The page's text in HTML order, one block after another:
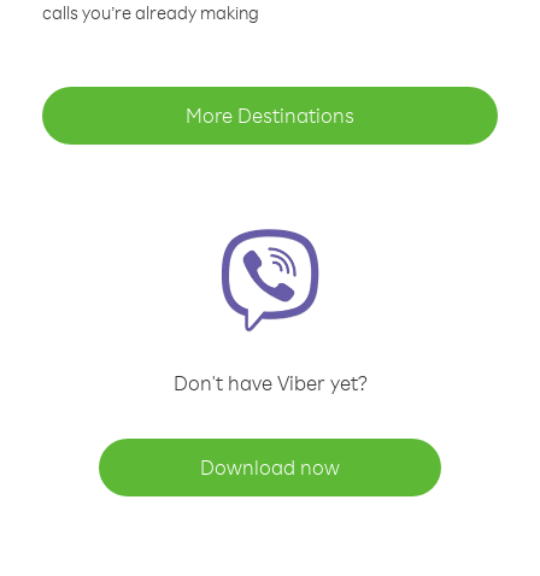
calls you’re already making
More Destinations
Don't have Viber yet?
Download now